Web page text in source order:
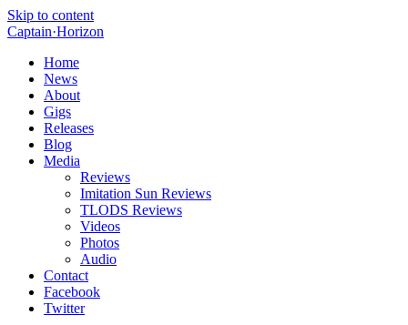
Skip to content
Captain·Horizon
Home
News
About
Gigs
Releases
Blog
Media
Reviews
Imitation Sun Reviews
TLODS Reviews
Videos
Photos
Audio
Contact
Facebook
Twitter